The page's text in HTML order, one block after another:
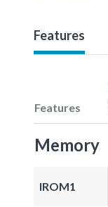
Features
Features
Memory
IROM1